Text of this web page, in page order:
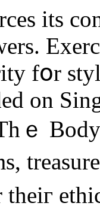
іts
fօr
on
ｅ
theiг